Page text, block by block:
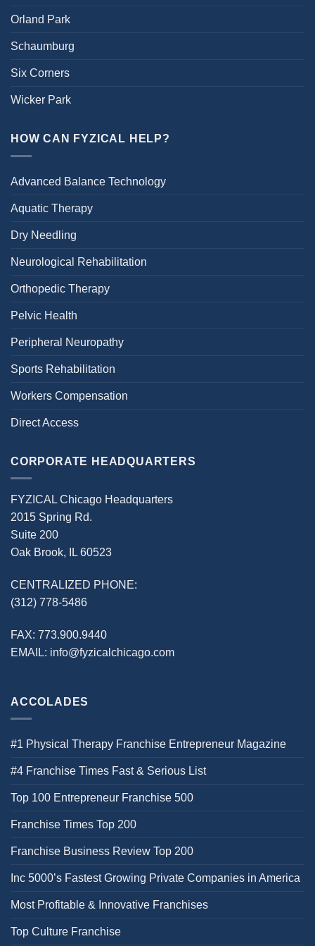
Orland Park
Schaumburg
Six Corners
Wicker Park
HOW CAN FYZICAL HELP?
Advanced Balance Technology
Aquatic Therapy
Dry Needling
Neurological Rehabilitation
Orthopedic Therapy
Pelvic Health
Peripheral Neuropathy
Sports Rehabilitation
Workers Compensation
Direct Access
CORPORATE HEADQUARTERS
FYZICAL Chicago Headquarters
2015 Spring Rd.
Suite 200
Oak Brook, IL 60523
CENTRALIZED PHONE:
(312) 778-5486
FAX: 773.900.9440
EMAIL: info@fyzicalchicago.com
ACCOLADES
#1 Physical Therapy Franchise Entrepreneur Magazine
#4 Franchise Times Fast & Serious List
Top 100 Entrepreneur Franchise 500
Franchise Times Top 200
Franchise Business Review Top 200
Inc 5000’s Fastest Growing Private Companies in America
Most Profitable & Innovative Franchises
Top Culture Franchise